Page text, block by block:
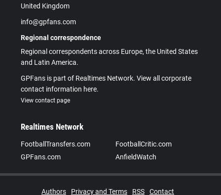
United Kingdom
info@gpfans.com
Regional correspondence
Regional correspondents across Europe, the United States
and Latin America.
GPFans is part of Realtimes Network. View all corporate
contact information here.
View contact page
Realtimes Network
FootballTransfers.com
FootballCritic.com
GPFans.com
AnfieldWatch
Authors Privacy and Terms RSS Contact